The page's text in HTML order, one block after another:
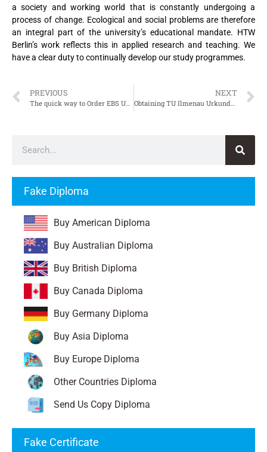
Fake Diploma
Buy American Diploma
Buy Australian Diploma
Buy British Diploma
Buy Canada Diploma
Buy Germany Diploma
Buy Asia Diploma
Buy Europe Diploma
Other Countries Diploma
Send Us Copy Diploma
Fake Certificate
a society and working world that is constantly undergoing a
process of change. Ecological and social problems are therefore
an integral part of the university’s educational mandate. HTW
Berlin’s work reflects this in applied research and teaching. We
have a clear duty to continually develop our study programmes.
PREVIOUS
The quick way to Order EBS Universität für Wirtschaft und Recht Zertifikat
NEXT
Obtaining TU Ilmenau Urkunde, Fake Technische Universität Ilmenau Urkunde